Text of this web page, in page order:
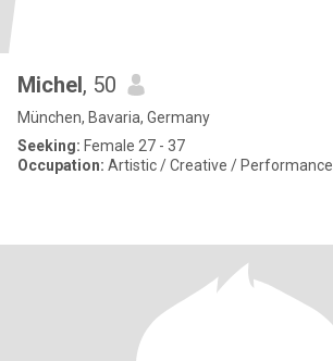
Michel, 50
München, Bavaria, Germany
Seeking: Female 27 - 37
Occupation: Artistic / Creative / Performance